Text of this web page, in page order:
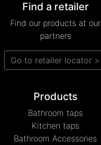
Products
Bathroom taps
Kitchen taps
Bathroom Accessories
Find a retailer
Find our products at our
partners
Go to retailer locator >